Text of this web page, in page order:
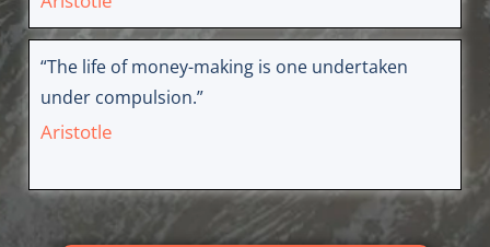
“The life of money-making is one undertaken
under compulsion.”
Aristotle